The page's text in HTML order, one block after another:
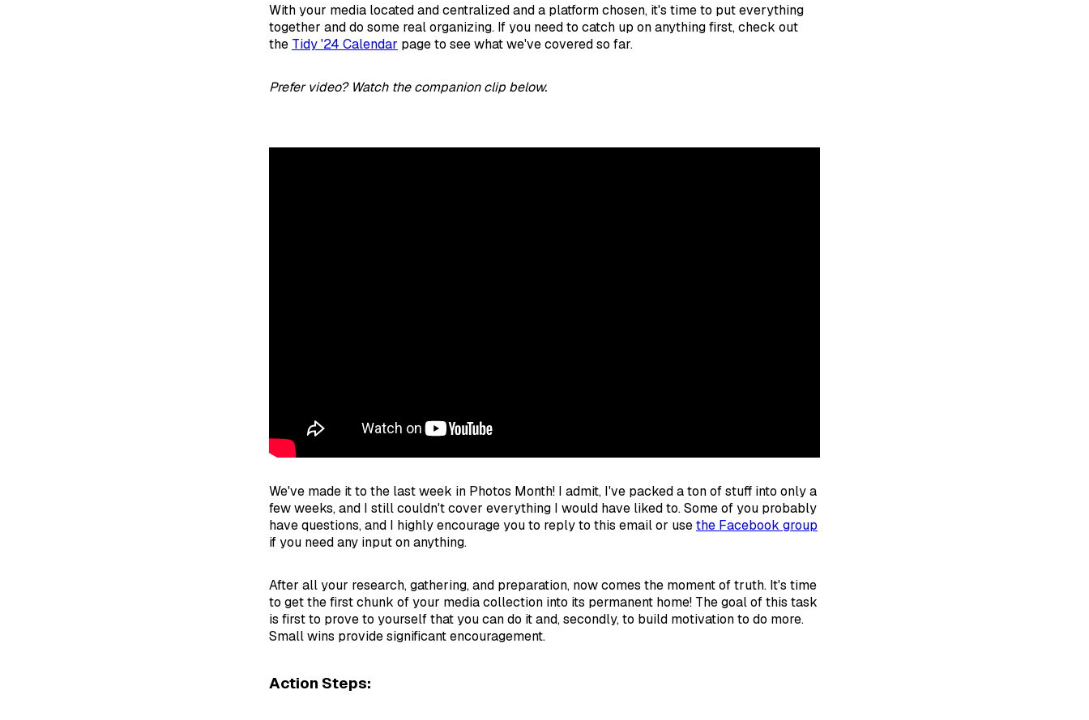
With your media located and centralized and a platform chosen, it's time to put everything
together and do some real organizing. If you need to catch up on anything first, check out
the Tidy '24 Calendar page to see what we've covered so far.
Prefer video? Watch the companion clip below.
We've made it to the last week in Photos Month! I admit, I've packed a ton of stuff into only a
few weeks, and I still couldn't cover everything I would have liked to. Some of you probably
have questions, and I highly encourage you to reply to this email or usethe Facebook group
if you need any input on anything.
After all your research, gathering, and preparation, now comes the moment of truth. It's time
to get the first chunk of your media collection into its permanent home! The goal of this task
is first to prove to yourself that you can do it and, secondly, to build motivation to do more.
Small wins provide significant encouragement.
Action Steps: